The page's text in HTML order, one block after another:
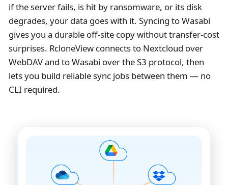
if the server fails, is hit by ransomware, or its disk
degrades, your data goes with it. Syncing to Wasabi
gives you a durable off-site copy without transfer-cost
surprises. RcloneView connects to Nextcloud over
WebDAV and to Wasabi over the S3 protocol, then
lets you build reliable sync jobs between them — no
CLI required.